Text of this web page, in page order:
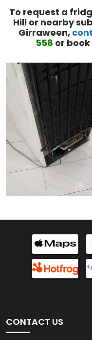
To request a
Hill or nearby
Girraween,
558 or
CONTACT US